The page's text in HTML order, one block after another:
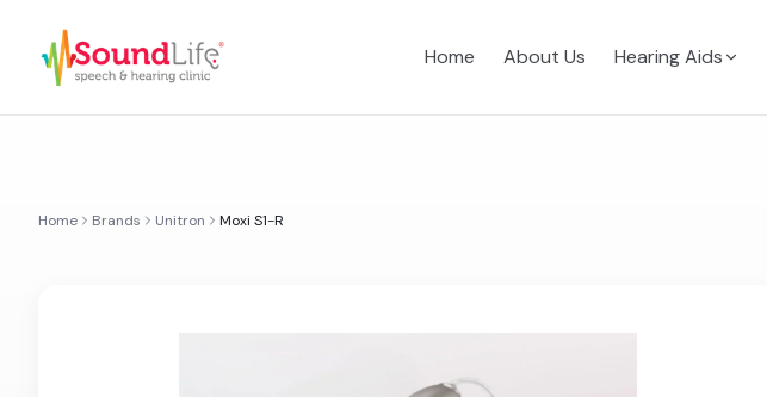
Home About Us Hearing Aids
Home Brands Unitron Moxi S1-R